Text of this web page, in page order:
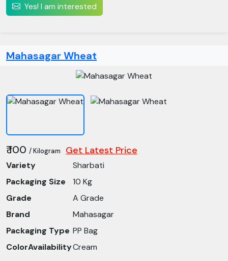
Yes! I am interested
Mahasagar Wheat
₹ 100 / Kilogram Get Latest Price
Variety
Sharbati
Packaging Size
10 Kg
Grade
A Grade
Brand
Mahasagar
Packaging Type PP Bag
ColorAvailabilityCream